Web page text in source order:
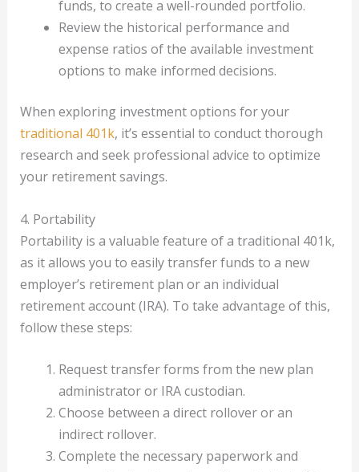
funds, to create a well-rounded portfolio.
Review the historical performance and
expense ratios of the available investment
options to make informed decisions.
When exploring investment options for your
traditional 401k, it’s essential to conduct thorough
research and seek professional advice to optimize
your retirement savings.
4. Portability
Portability is a valuable feature of a traditional 401k,
as it allows you to easily transfer funds to a new
employer’s retirement plan or an individual
retirement account (IRA). To take advantage of this,
follow these steps:
Request transfer forms from the new plan
administrator or IRA custodian.
Choose between a direct rollover or an
indirect rollover.
Complete the necessary paperwork and